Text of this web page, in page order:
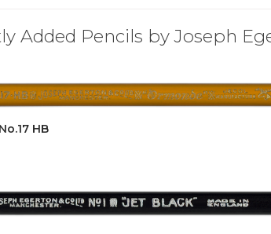
Added Pencils by Joseph
HB